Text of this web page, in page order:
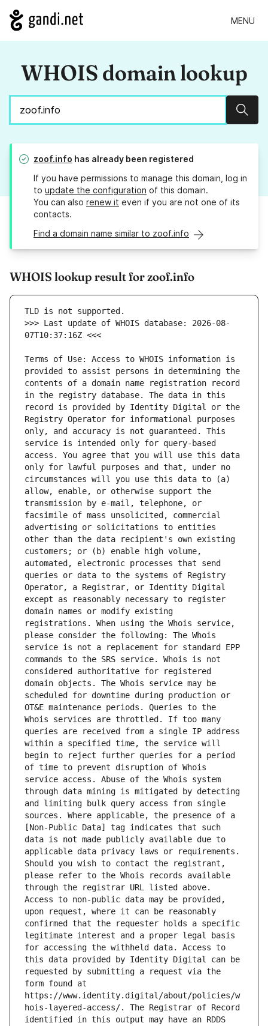
MENU
WHOIS domain lookup
zoof.info has already been registered
If you have permissions to manage this domain, log in
to update the configuration of this domain.
You can also renew it even if you are not one of its
contacts.
Find a domain name similar to zoof.info
WHOIS lookup result for zoof.info
>>> Last update of WHOIS database: 2026-08-
Terms of Use: Access to WHOIS information is
provided to assist persons in determining the
contents of a domain name registration record
in the registry database. The data in this
record is provided by Identity Digital or the
Registry Operator for informational purposes
only, and accuracy is not guaranteed. This
service is intended only for query-based
access. You agree that you will use this data
only for lawful purposes and that, under no
circumstances will you use this data to (a)
allow, enable, or otherwise support the
transmission by e-mail, telephone, or
facsimile of mass unsolicited, commercial
advertising or solicitations to entities
other than the data recipient's own existing
customers; or (b) enable high volume,
automated, electronic processes that send
queries or data to the systems of Registry
Operator, a Registrar, or Identity Digital
except as reasonably necessary to register
domain names or modify existing
registrations. When using the Whois service,
please consider the following: The Whois
service is not a replacement for standard EPP
commands to the SRS service. Whois is not
considered authoritative for registered
domain objects. The Whois service may be
scheduled for downtime during production or
OT&E maintenance periods. Queries to the
Whois services are throttled. If too many
queries are received from a single IP address
within a specified time, the service will
begin to reject further queries for a period
of time to prevent disruption of Whois
service access. Abuse of the Whois system
through data mining is mitigated by detecting
and limiting bulk query access from single
sources. Where applicable, the presence of a
[Non-Public Data] tag indicates that such
data is not made publicly available due to
applicable data privacy laws or requirements.
Should you wish to contact the registrant,
please refer to the Whois records available
through the registrar URL listed above.
Access to non-public data may be provided,
upon request, where it can be reasonably
confirmed that the requester holds a specific
legitimate interest and a proper legal basis
for accessing the withheld data. Access to
this data provided by Identity Digital can be
requested by submitting a request via the
form found at
https://www.identity.digital/about/policies/w
hois-layered-access/. The Registrar of Record
identified in this output may have an RDDS